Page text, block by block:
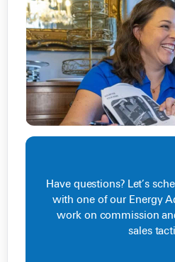
Have questions? Let’s
with one of our Energy
work on commission
sales